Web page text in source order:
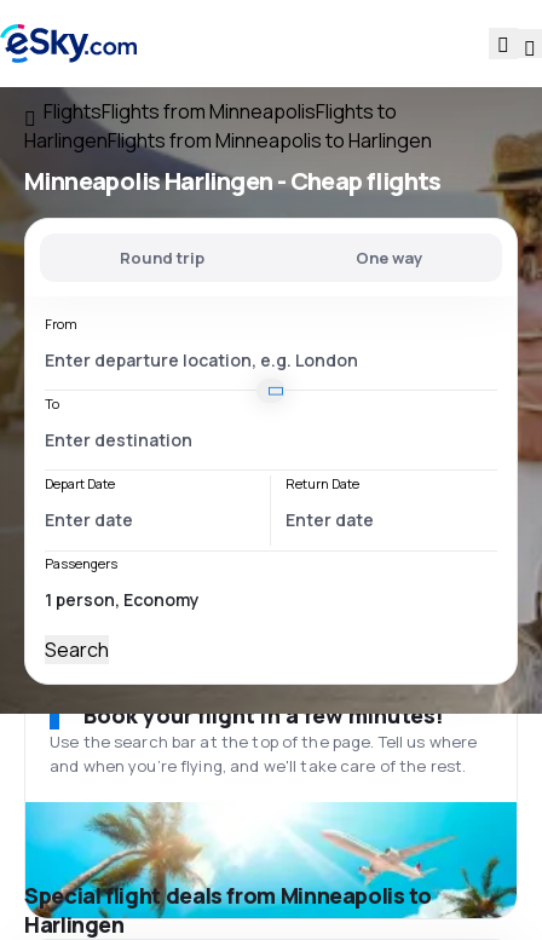
FlightsFlights from MinneapolisFlights to
HarlingenFlights from Minneapolis to Harlingen
Minneapolis Harlingen- Cheap flights
Round trip One way
From
To
Depart Date Return Date
Passengers
Search
Book your flight in a few minutes!
Use the search bar at the top of the page. Tell us where
and when you’re flying, and we'll take care of the rest.
Special flight deals from Minneapolis to
Harlingen